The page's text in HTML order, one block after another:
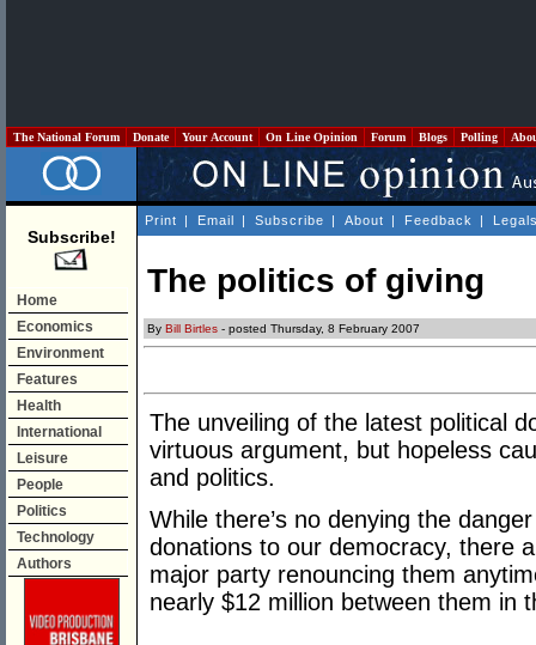
The National Forum Donate Your Account On Line Opinion Forum Blogs Polling
Subscribe!
Home
Economics
Environment
Features
Health
International
Leisure
People
Politics
Technology
Authors
Print | Email | Subscribe | About | Feedback |
The politics of giving
By Bill Birtles - posted Thursday, 8 February 2007
The unveiling of the latest political
virtuous argument, but hopeless
and politics.
While there’s no denying the
donations to our democracy, there
major party renouncing them
nearly $12 million between them in